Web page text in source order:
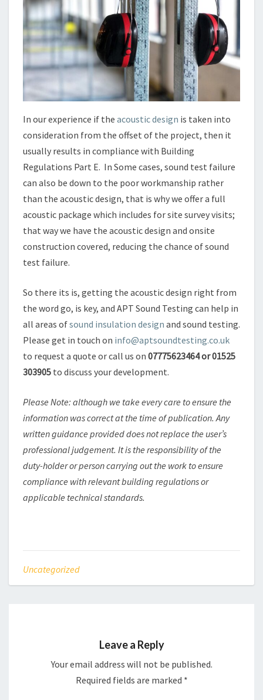
In our experience if the acoustic design is taken into
consideration from the offset of the project, then it
usually results in compliance with Building
Regulations Part E. In Some cases, sound test failure
can also be down to the poor workmanship rather
than the acoustic design, that is why we offer a full
acoustic package which includes for site survey visits;
that way we have the acoustic design and onsite
construction covered, reducing the chance of sound
test failure.
So there its is, getting the acoustic design right from
the word go, is key, and APT Sound Testing can help in
all areas ofsound insulation design and sound testing.
Please get in touch on info@aptsoundtesting.co.uk
to request a quote or call us on 07775623464 or 01525
303905 to discuss your development.
Please Note: although we take every care to ensure the
information was correct at the time of publication. Any
written guidance provided does not replace the user’s
professional judgement. It is the responsibility of the
duty-holder or person carrying out the work to ensure
compliance with relevant building regulations or
applicable technical standards.
Uncategorized
Leave a Reply
Your email address will not be published.
Required fields are marked *